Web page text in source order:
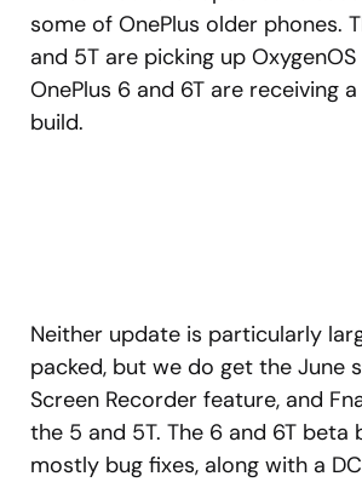
some of OnePlus older phones.
and 5T are picking up OxygenOS
OnePlus 6 and 6T are receiving
build.
Neither update is particularly
packed, but we do get the June
Screen Recorder feature, and
the 5 and 5T. The 6 and 6T beta
mostly bug fixes, along with a